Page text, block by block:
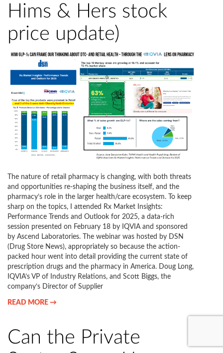
Hims & Hers stock
price update)
The nature of retail pharmacy is changing, with both threats
and opportunities re-shaping the business itself, and the
pharmacy’s role in the larger health/care ecosystem. To keep
sharp on the topics, I attended Rx Market Insights:
Performance Trends and Outlook for 2025, a data-rich
session presented on February 18 by IQVIA and sponsored
by Ascend Laboratories. The webinar was hosted by DSN
(Drug Store News), appropriately so because the action-
packed hour went into detail providing the current state of
prescription drugs and the pharmacy in America. Doug Long,
IQVIA’s VP of Industry Relations, and Scott Biggs, the
company’s Director of Supplier
READ MORE →
Can the Private